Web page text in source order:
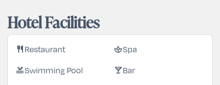
Hotel Facilities
restaurantRestaurant spaSpa
poolSwimming Pool local_barBar